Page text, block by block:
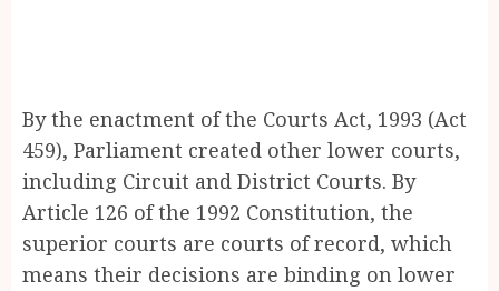
By the enactment of the Courts Act, 1993 (Act
459), Parliament created other lower courts,
including Circuit and District Courts. By
Article 126 of the 1992 Constitution, the
superior courts are courts of record, which
means their decisions are binding on lower